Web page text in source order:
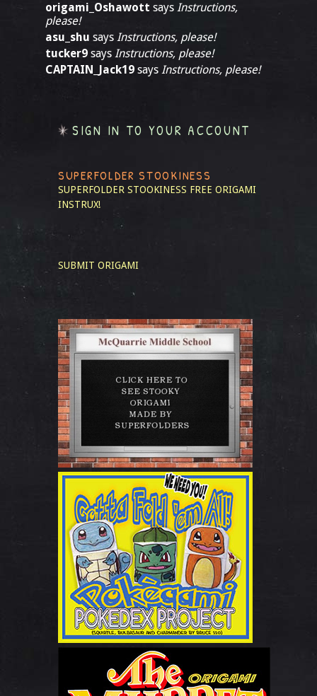
origami_Oshawott says Instructions,
please!
asu_shu says Instructions, please!
tucker9 says Instructions, please!
CAPTAIN_Jack19 says Instructions, please!
SIGN IN TO YOUR ACCOUNT
SUPERFOLDER STOOKINESS
SUPERFOLDER STOOKINESS FREE ORIGAMI
INSTRUX!
SUBMIT ORIGAMI